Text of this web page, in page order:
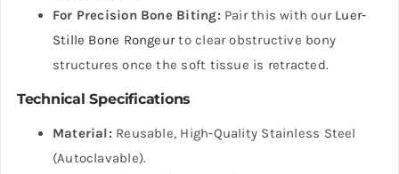
For Precision Bone Biting: Pair this with our Luer-
Stille Bone Rongeurto clear obstructive bony
structures once the soft tissue is retracted.
Technical Specifications
Material: Reusable, High-Quality Stainless Steel
(Autoclavable).